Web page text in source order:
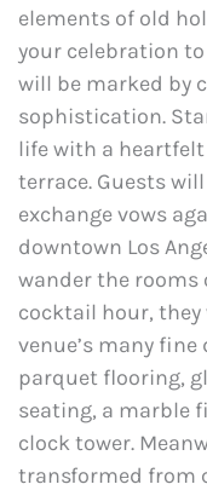
elements of old
your celebration
will be marked by
sophistication.
life with a
terrace. Guests
exchange vows
downtown Los
wander the rooms
cocktail hour,
venue’s many
parquet flooring,
seating, a marble
clock tower.
transformed from